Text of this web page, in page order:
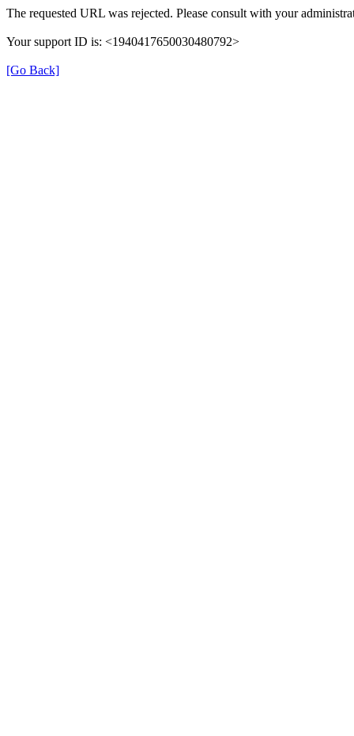
The requested URL was rejected. Please consult with your
Your support ID is: <1940417650030480792>
[Go Back]